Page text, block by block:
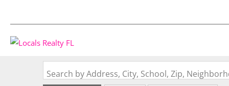
Search by Address, City, School, Zip,